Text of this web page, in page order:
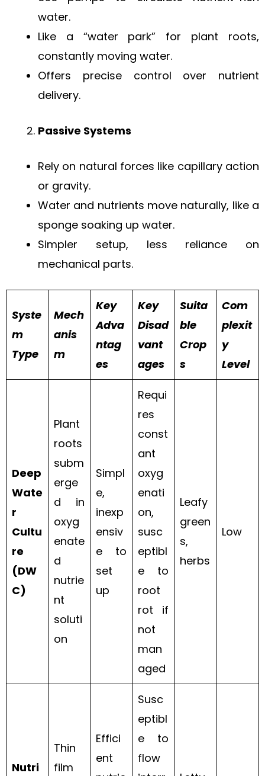
water.
Like a “water park” for plant roots,
constantly moving water.
Offers precise control over nutrient
delivery.
Passive Systems
Rely on natural forces like capillary action
or gravity.
Water and nutrients move naturally, like a
sponge soaking up water.
Simpler setup, less reliance on
mechanical parts.
Syste
m
Type
Mech
anis
m
Key
Adva
ntag
es
Key
Disad
vant
ages
Suita
ble
Crop
s
Com
plexit
y
Level
Deep
Wate
r
Cultu
re
(DW
C)
Plant
roots
subm
erge
d in
oxyg
enate
d
nutrie
nt
soluti
on
Simpl
e,
inexp
ensiv
e to
set
up
Requi
res
const
ant
oxyg
enati
on,
susc
eptibl
e to
root
rot if
not
man
aged
Leafy
green
s,
herbs
Low
Nutri
Thin
film
Effici
ent
Susc
eptibl
e to
flow